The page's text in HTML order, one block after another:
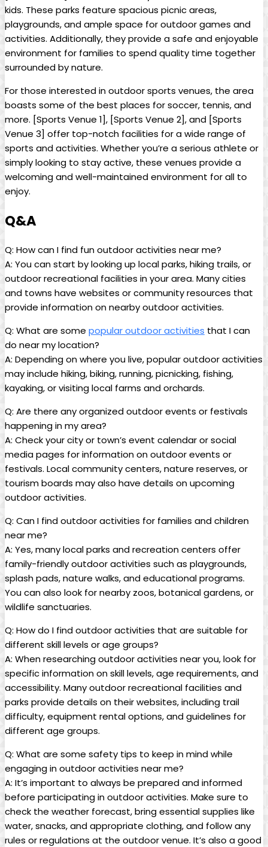
kids. These parks feature spacious picnic areas,
playgrounds, and ample space for outdoor games and
activities. Additionally, they provide a safe and enjoyable
environment for families to spend quality time together
surrounded by nature.
For those interested in outdoor sports venues, the area
boasts some of the best places for soccer, tennis, and
more. [Sports Venue 1], [Sports Venue 2], and [Sports
Venue 3] offer top-notch facilities for a wide range of
sports and activities. Whether you’re a serious athlete or
simply looking to stay active, these venues provide a
welcoming and well-maintained environment for all to
enjoy.
Q&A
Q: How can I find fun outdoor activities near me?
A: You can start by looking up local parks, hiking trails, or
outdoor recreational facilities in your area. Many cities
and towns have websites or community resources that
provide information on nearby outdoor activities.
Q: What are some popular outdoor activities that I can
do near my location?
A: Depending on where you live, popular outdoor activities
may include hiking, biking, running, picnicking, fishing,
kayaking, or visiting local farms and orchards.
Q: Are there any organized outdoor events or festivals
happening in my area?
A: Check your city or town’s event calendar or social
media pages for information on outdoor events or
festivals. Local community centers, nature reserves, or
tourism boards may also have details on upcoming
outdoor activities.
Q: Can I find outdoor activities for families and children
near me?
A: Yes, many local parks and recreation centers offer
family-friendly outdoor activities such as playgrounds,
splash pads, nature walks, and educational programs.
You can also look for nearby zoos, botanical gardens, or
wildlife sanctuaries.
Q: How do I find outdoor activities that are suitable for
different skill levels or age groups?
A: When researching outdoor activities near you, look for
specific information on skill levels, age requirements, and
accessibility. Many outdoor recreational facilities and
parks provide details on their websites, including trail
difficulty, equipment rental options, and guidelines for
different age groups.
Q: What are some safety tips to keep in mind while
engaging in outdoor activities near me?
A: It’s important to always be prepared and informed
before participating in outdoor activities. Make sure to
check the weather forecast, bring essential supplies like
water, snacks, and appropriate clothing, and follow any
rules or regulations at the outdoor venue. It’s also a good